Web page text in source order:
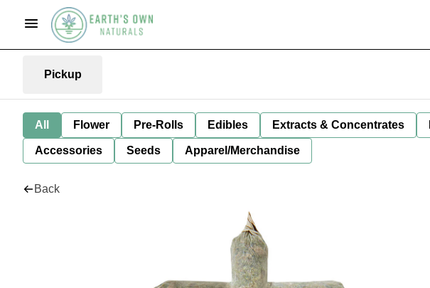
Pickup
All Flower Pre-Rolls Edibles Extracts & Concentrates
Accessories Seeds Apparel/Merchandise
Back